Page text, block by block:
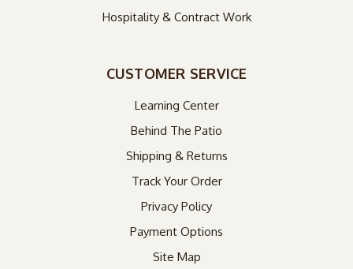
Hospitality & Contract Work
CUSTOMER SERVICE
Learning Center
Behind The Patio
Shipping & Returns
Track Your Order
Privacy Policy
Payment Options
Site Map